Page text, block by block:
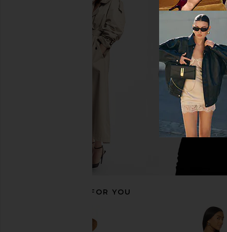
SNDYS Odessa Knit Maxi Dress in
Mango Ombre
superdown Emilijiah
Black
superdown
RECOMMENDED FOR YOU